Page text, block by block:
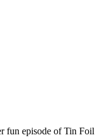
fun episode of Tin Foil